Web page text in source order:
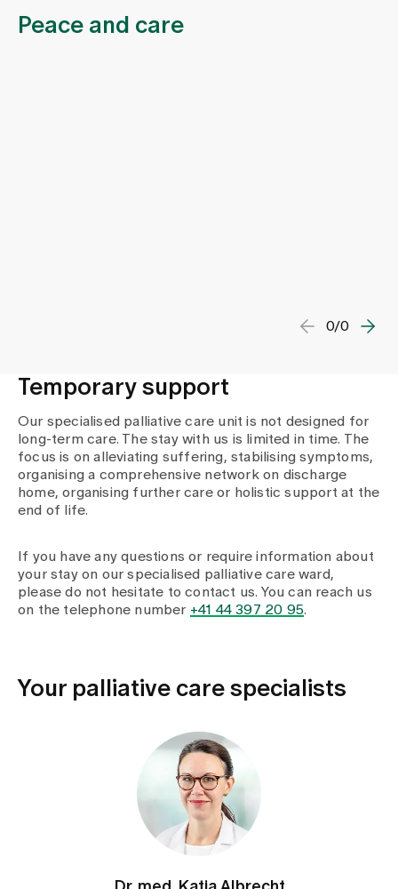
Peace and care
0/0
Temporary support
Our specialised palliative care unit is not designed for
long-term care. The stay with us is limited in time. The
focus is on alleviating suffering, stabilising symptoms,
organising a comprehensive network on discharge
home, organising further care or holistic support at the
end of life.
If you have any questions or require information about
your stay on our specialised palliative care ward,
please do not hesitate to contact us. You can reach us
on the telephone number +41 44 397 20 95.
Your palliative care specialists